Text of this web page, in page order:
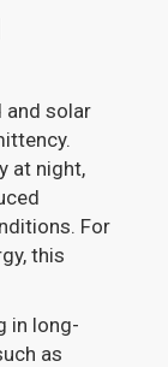
and solar
at night,
For
this
in long-
as